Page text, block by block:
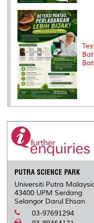
PUTRA SCIENCE PARK
Universiti Putra
43400 UPM Serdang
Selangor Darul Ehsan
03-97691294